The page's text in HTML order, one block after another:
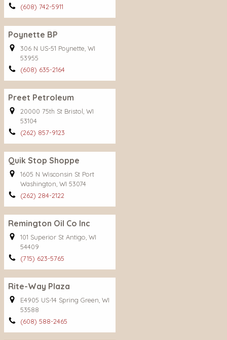
(608) 742-5911
Poynette BP
306 N US-51 Poynette, WI
53955
(608) 635-2164
Preet Petroleum
20000 75th St Bristol, WI
53104
(262) 857-9123
Quik Stop Shoppe
1605 N Wisconsin St Port
Washington, WI 53074
(262) 284-2122
Remington Oil Co Inc
101 Superior St Antigo, WI
54409
(715) 623-5765
Rite-Way Plaza
E4905 US-14 Spring Green, WI
53588
(608) 588-2465